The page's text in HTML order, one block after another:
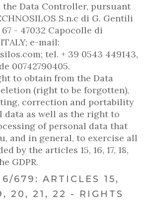
Data Controller, pursuant
S.n.c di G. Gentili
- 47032 Capocolle di
e-mail:
tel. + 39 0543 449143,
00742790405.
to obtain from the Data
(right to be forgotten),
correction and portability
data as well as the right to
of personal data that
and in general, to exercise all
by the articles 15, 16, 17, 18,
GDPR.
679: ARTICLES 15,
20, 21, 22 - RIGHTS